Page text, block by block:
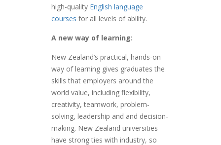
high-quality English language
courses for all levels of ability.
A new way of learning:
New Zealand’s practical, hands-on
way of learning gives graduates the
skills that employers around the
world value, including flexibility,
creativity, teamwork, problem-
solving, leadership and and decision-
making. New Zealand universities
have strong ties with industry, so